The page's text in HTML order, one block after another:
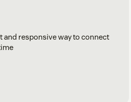
and responsive way to connect